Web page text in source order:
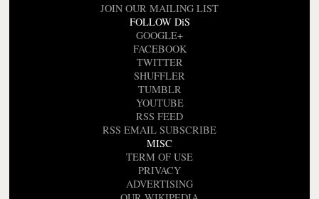
JOIN OUR MAILING LIST
FOLLOW DiS
GOOGLE+
FACEBOOK
TWITTER
SHUFFLER
TUMBLR
YOUTUBE
RSS FEED
RSS EMAIL SUBSCRIBE
MISC
TERM OF USE
PRIVACY
ADVERTISING